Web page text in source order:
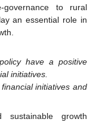
governance to rural
an essential role in
have a positive
initiatives.
initiatives and
growth